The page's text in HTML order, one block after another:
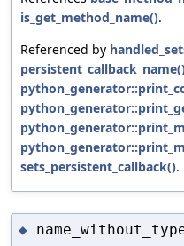
is_get_method_name().
Referenced by
sets_persistent_callback().
◆